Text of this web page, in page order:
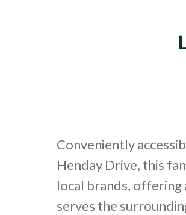
Conveniently
Henday Drive, this
local brands,
serves the